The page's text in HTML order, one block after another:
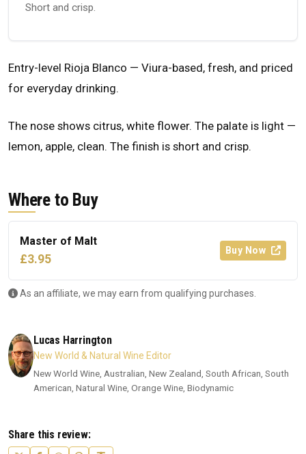
Short and crisp.
Entry-level Rioja Blanco — Viura-based, fresh, and priced
for everyday drinking.
The nose shows citrus, white flower. The palate is light —
lemon, apple, clean. The finish is short and crisp.
Where to Buy
Master of Malt
£3.95
Buy Now
As an affiliate, we may earn from qualifying purchases.
Lucas Harrington
New World & Natural Wine Editor
New World Wine, Australian, New Zealand, South African, South
American, Natural Wine, Orange Wine, Biodynamic
Share this review: